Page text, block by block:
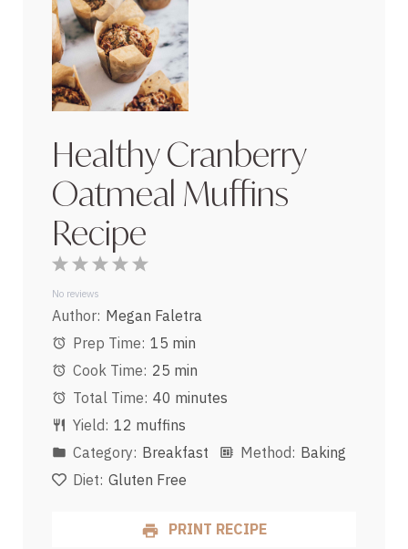
Healthy Cranberry
Oatmeal Muffins
Recipe
5
4
3
2
Stars
1
Star
No reviews
Author: Megan Faletra
Prep Time: 15 min
Cook Time: 25 min
Total Time: 40 minutes
Yield: 12 muffins
Category: Breakfast Method: Baking
Diet: Gluten Free
PRINT RECIPE